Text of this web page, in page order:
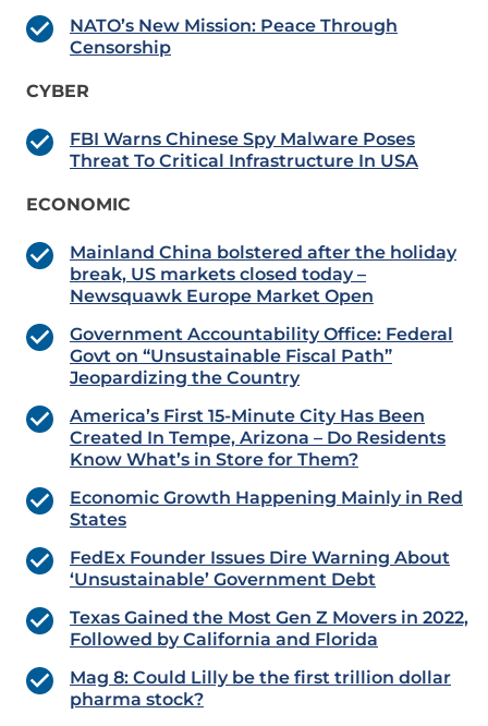
NATO’s New Mission: Peace Through
Censorship
CYBER
FBI Warns Chinese Spy Malware Poses
Threat To Critical Infrastructure In USA
ECONOMIC
Mainland China bolstered after the holiday
break, US markets closed today –
Newsquawk Europe Market Open
Government Accountability Office: Federal
Govt on “Unsustainable Fiscal Path”
Jeopardizing the Country
America’s First 15-Minute City Has Been
Created In Tempe, Arizona – Do Residents
Know What’s in Store for Them?
Economic Growth Happening Mainly in Red
States
FedEx Founder Issues Dire Warning About
‘Unsustainable’ Government Debt
Texas Gained the Most Gen Z Movers in 2022,
Followed by California and Florida
Mag 8: Could Lilly be the first trillion dollar
pharma stock?